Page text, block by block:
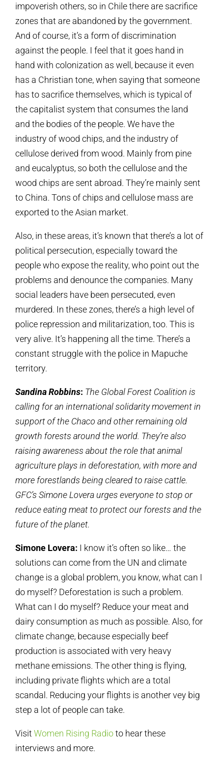
impoverish others, so in Chile there are sacrifice
zones that are abandoned by the government.
And of course, it’s a form of discrimination
against the people. I feel that it goes hand in
hand with colonization as well, because it even
has a Christian tone, when saying that someone
has to sacrifice themselves, which is typical of
the capitalist system that consumes the land
and the bodies of the people. We have the
industry of wood chips, and the industry of
cellulose derived from wood. Mainly from pine
and eucalyptus, so both the cellulose and the
wood chips are sent abroad. They’re mainly sent
to China. Tons of chips and cellulose mass are
exported to the Asian market.
Also, in these areas, it’s known that there’s a lot of
political persecution, especially toward the
people who expose the reality, who point out the
problems and denounce the companies. Many
social leaders have been persecuted, even
murdered. In these zones, there’s a high level of
police repression and militarization, too. This is
very alive. It’s happening all the time. There’s a
constant struggle with the police in Mapuche
territory.
Sandina Robbins: The Global Forest Coalition is
calling for an international solidarity movement in
support of the Chaco and other remaining old
growth forests around the world. They’re also
raising awareness about the role that animal
agriculture plays in deforestation, with more and
more forestlands being cleared to raise cattle.
GFC’s Simone Lovera urges everyone to stop or
reduce eating meat to protect our forests and the
future of the planet.
Simone Lovera: I know it’s often so like… the
solutions can come from the UN and climate
change is a global problem, you know, what can I
do myself? Deforestation is such a problem.
What can I do myself? Reduce your meat and
dairy consumption as much as possible. Also, for
climate change, because especially beef
production is associated with very heavy
methane emissions. The other thing is flying,
including private flights which are a total
scandal. Reducing your flights is another vey big
step a lot of people can take.
VisitWomen Rising Radioto hear these
interviews and more.